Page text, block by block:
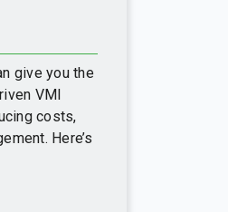
give you the
VMI
costs,
Here’s